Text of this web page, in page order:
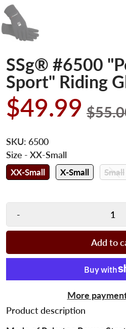
SSg® #6500
Sport" Riding
$49.99
SKU: 6500
Size - XX-Small
XX-Small X-Small Small
-
Add to
More
Product description